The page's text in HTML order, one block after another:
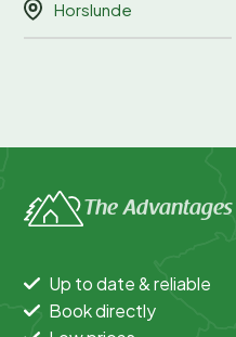
Horslunde
The
Up to date & reliable
Book directly